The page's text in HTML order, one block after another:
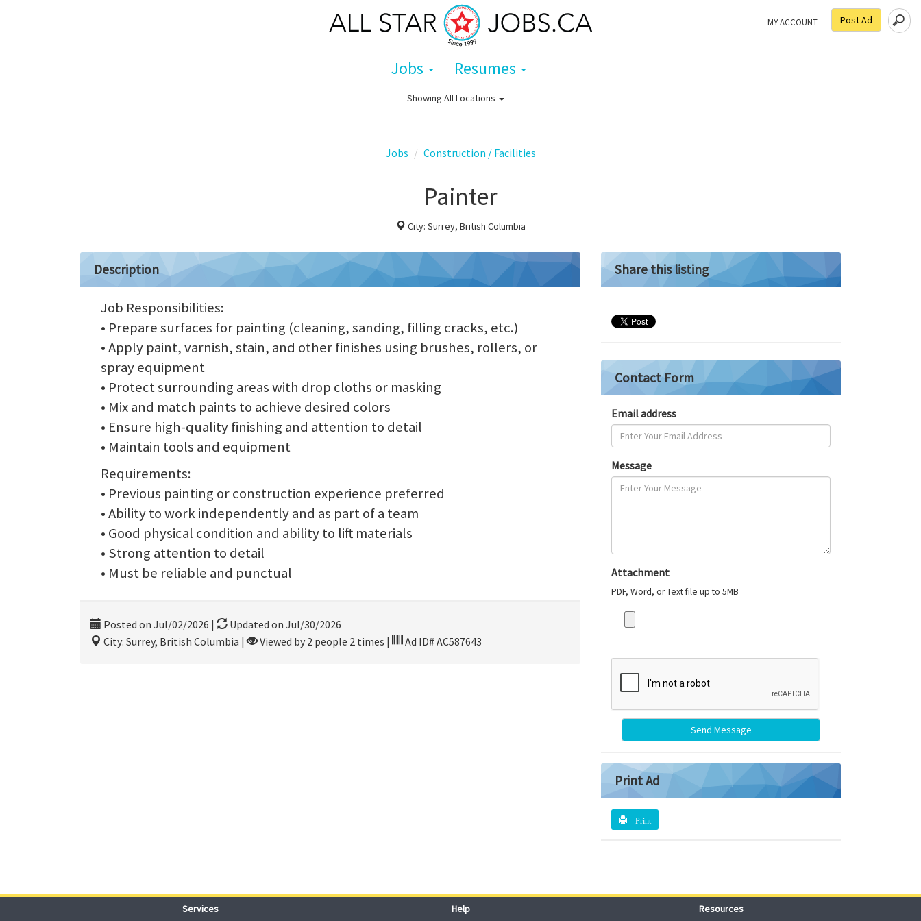
Post Ad
MY ACCOUNT
Jobs Resumes
Showing All Locations
Jobs Construction / Facilities
Painter
City: Surrey, British Columbia
Description
Job Responsibilities:
• Prepare surfaces for painting (cleaning, sanding, filling cracks, etc.)
• Apply paint, varnish, stain, and other finishes using brushes, rollers, or
spray equipment
• Protect surrounding areas with drop cloths or masking
• Mix and match paints to achieve desired colors
• Ensure high-quality finishing and attention to detail
• Maintain tools and equipment
Requirements:
• Previous painting or construction experience preferred
• Ability to work independently and as part of a team
• Good physical condition and ability to lift materials
• Strong attention to detail
• Must be reliable and punctual
Posted on Jul/02/2026 |
Updated on Jul/30/2026
City: Surrey, British Columbia | Viewed by 2 people 2 times | Ad ID# AC587643
Share this listing
Contact Form
Email address
Message
Attachment
PDF, Word, or Text file up to 5MB
Send Message
Print Ad
Print
Services Help Resources